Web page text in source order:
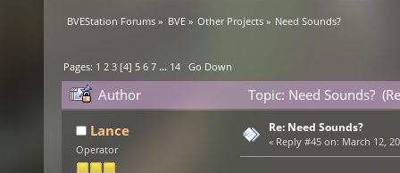
BVEStation Forums » BVE» Other Projects» Need Sounds?
Pages: 1 2 3 [4]5 6 7 ... 14 Go Down
Author
Topic: Need Sounds?
Lance
Operator
Re: Need Sounds?
« Reply #45 on: March 12,